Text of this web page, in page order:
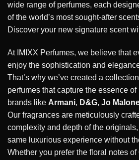
wide range of perfumes, each
of the world’s most sought-after
Discover your new signature scent
At IMIXX Perfumes, we believe that
enjoy the sophistication and
That’s why we’ve created a
perfumes that capture the essence
brands like Armani, D&G, Jo
Our fragrances are meticulously
complexity and depth of the
same luxurious experience without
Whether you prefer the floral notes of